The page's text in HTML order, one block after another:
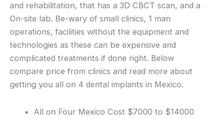
and rehabilitation, that has a 3D CBCT scan, and a
On-site lab. Be-wary of small clinics, 1 man
operations, facilities without the equipment and
technologies as these can be expensive and
complicated treatments if done right. Below
compare price from clinics and read more about
getting you all on 4 dental implants in Mexico.
All on Four Mexico Cost $7000 to $14000